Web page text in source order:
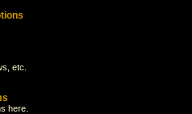
etc.
here.